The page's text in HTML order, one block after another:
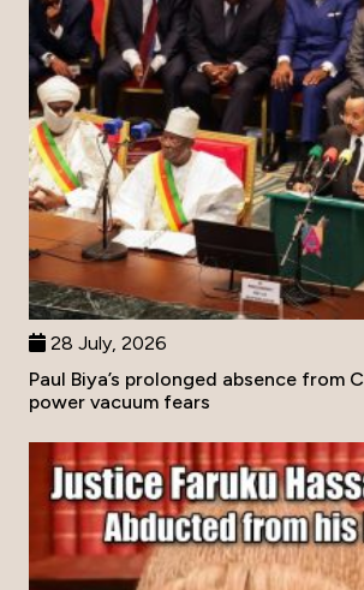
28 July, 2026
Paul Biya’s prolonged absence from
power vacuum fears